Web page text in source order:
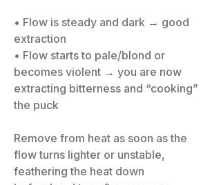
• Flow is steady and dark → good
extraction
• Flow starts to pale/blond or
becomes violent → you are now
extracting bitterness and “cooking”
the puck
Remove from heat as soon as the
flow turns lighter or unstable,
feathering the heat down